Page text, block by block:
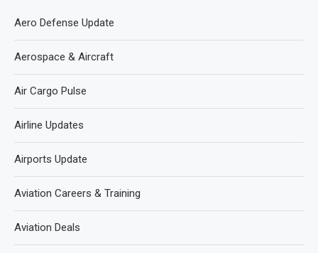
Aero Defense Update
Aerospace & Aircraft
Air Cargo Pulse
Airline Updates
Airports Update
Aviation Careers & Training
Aviation Deals